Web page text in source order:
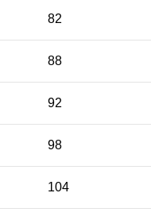
82
88
92
98
104